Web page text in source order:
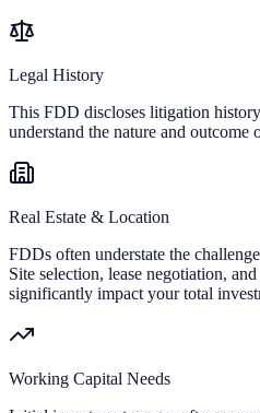
Legal History
This FDD discloses litigation
understand the nature and outcome
Real Estate & Location
FDDs often understate the
Site selection, lease negotiation,
significantly impact your total
Working Capital Needs